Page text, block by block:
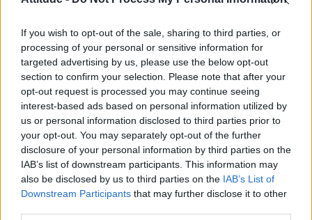
If you wish to opt-out of the sale, sharing to third parties, or
processing of your personal or sensitive information for
targeted advertising by us, please use the below opt-out
section to confirm your selection. Please note that after your
opt-out request is processed you may continue seeing
interest-based ads based on personal information utilized by
us or personal information disclosed to third parties prior to
your opt-out. You may separately opt-out of the further
disclosure of your personal information by third parties on the
IAB’s list of downstream participants. This information may
also be disclosed by us to third parties on the IAB’s List of
Downstream Participants that may further disclose it to other
Róisín Murphy criticises Madonna for supporting
transgender people
Olympic skier Gus Kenworthy announces engagement to
boyfriend Andrew Rigby
A Friend of Dorothy: Watch the Oscar-nominated short film
with Miriam Margolyes in full exclusively on Attitude now
Attitude